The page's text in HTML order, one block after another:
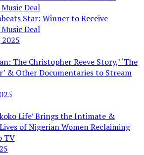
Star: Winner to Receive
Deal
The Christopher Reeve Story,’ ‘The
& Other Documentaries to Stream
Life’ Brings the Intimate &
of Nigerian Women Reclaiming
TV